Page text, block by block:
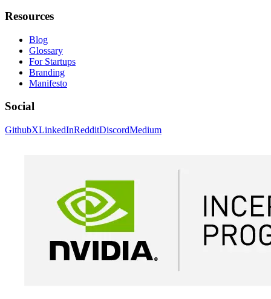
Resources
Blog
Glossary
For Startups
Branding
Manifesto
Social
GithubXLinkedInRedditDiscordMedium